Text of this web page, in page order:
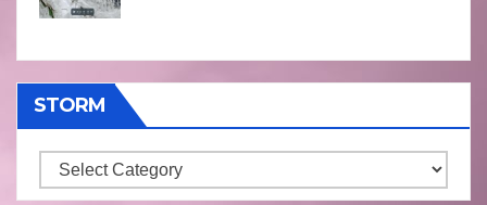
STORM
Storm